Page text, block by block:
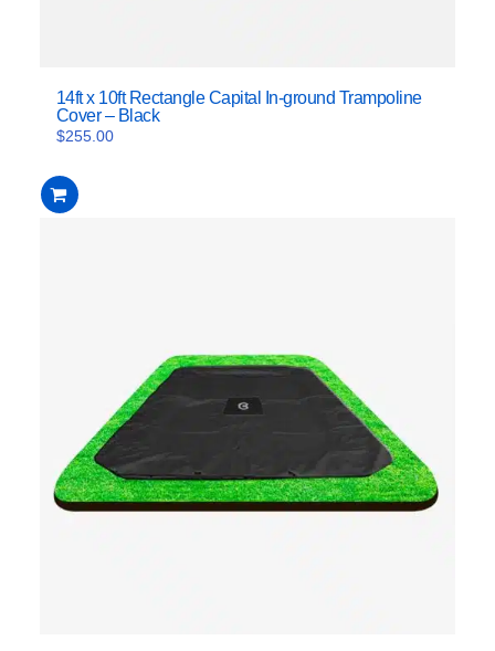
14ft x 10ft Rectangle Capital In-ground Trampoline
Cover – Black
$255.00